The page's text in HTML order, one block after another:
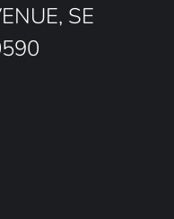
SE